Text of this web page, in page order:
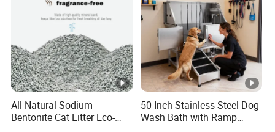
All Natural Sodium
Bentonite Cat Litter Eco-
50 Inch Stainless Steel Dog
Wash Bath with Ramp